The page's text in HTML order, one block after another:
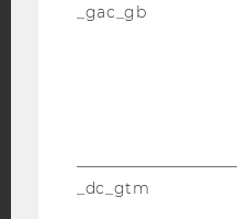
_gac_gb
_dc_gtm